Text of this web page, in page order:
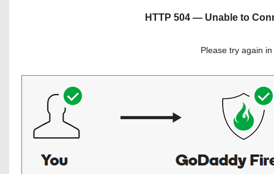
HTTP 504 — Unable to
Please try again